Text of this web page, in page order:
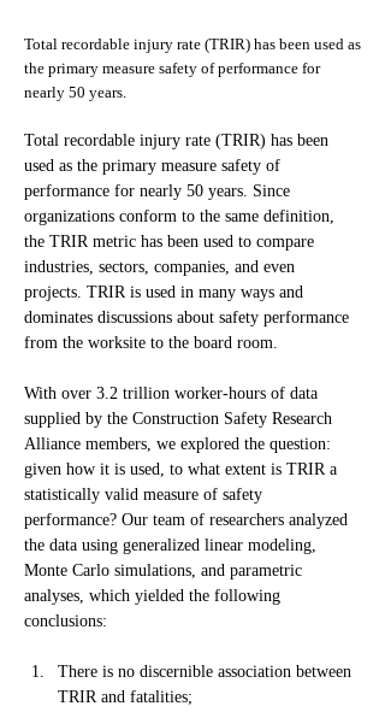
Total recordable injury rate (TRIR) has been used as
the primary measure safety of performance for
nearly 50 years.
Total recordable injury rate (TRIR) has been
used as the primary measure safety of
performance for nearly 50 years. Since
organizations conform to the same definition,
the TRIR metric has been used to compare
industries, sectors, companies, and even
projects. TRIR is used in many ways and
dominates discussions about safety performance
from the worksite to the board room.
With over 3.2 trillion worker-hours of data
supplied by the Construction Safety Research
Alliance members, we explored the question:
given how it is used, to what extent is TRIR a
statistically valid measure of safety
performance? Our team of researchers analyzed
the data using generalized linear modeling,
Monte Carlo simulations, and parametric
analyses, which yielded the following
conclusions:
There is no discernible association between
TRIR and fatalities;